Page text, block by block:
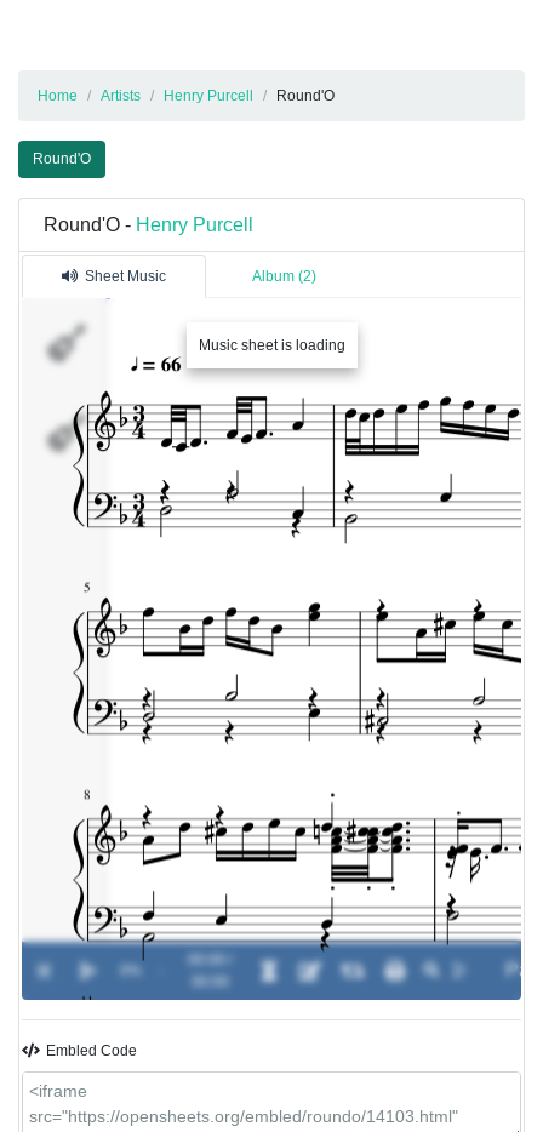
Home Artists Henry Purcell Round'O
Round'O
Round'O - Henry Purcell
Sheet Music Album (2)
Music sheet is loading
Embled Code